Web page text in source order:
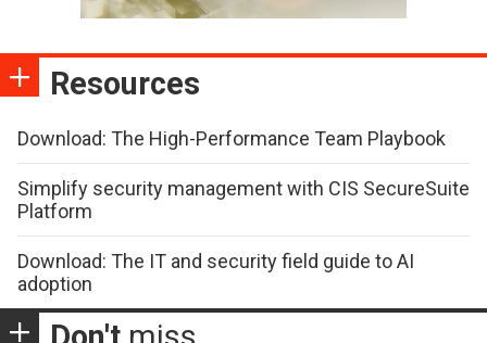
Resources
Download: The High-Performance Team Playbook
Simplify security management with CIS SecureSuite
Platform
Download: The IT and security field guide to AI
adoption